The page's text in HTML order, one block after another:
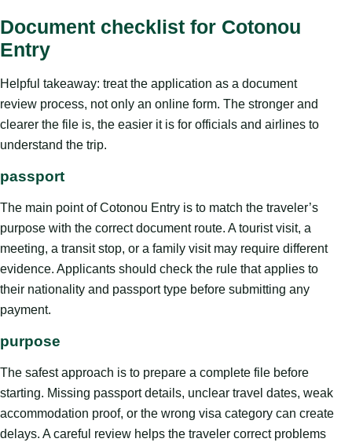
Document checklist for Cotonou
Entry
Helpful takeaway: treat the application as a document
review process, not only an online form. The stronger and
clearer the file is, the easier it is for officials and airlines to
understand the trip.
passport
The main point of Cotonou Entry is to match the traveler’s
purpose with the correct document route. A tourist visit, a
meeting, a transit stop, or a family visit may require different
evidence. Applicants should check the rule that applies to
their nationality and passport type before submitting any
payment.
purpose
The safest approach is to prepare a complete file before
starting. Missing passport details, unclear travel dates, weak
accommodation proof, or the wrong visa category can create
delays. A careful review helps the traveler correct problems